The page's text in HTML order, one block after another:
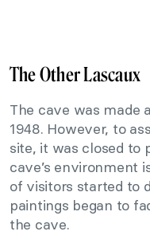
The Other Lascaux
The cave was made
1948. However, to
site, it was closed to
cave’s environment
of visitors started to
paintings began to
the cave.